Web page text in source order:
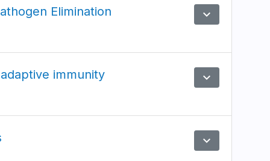
Elimination expand_more
Preview
immunity expand_more
Preview
expand_more
Preview